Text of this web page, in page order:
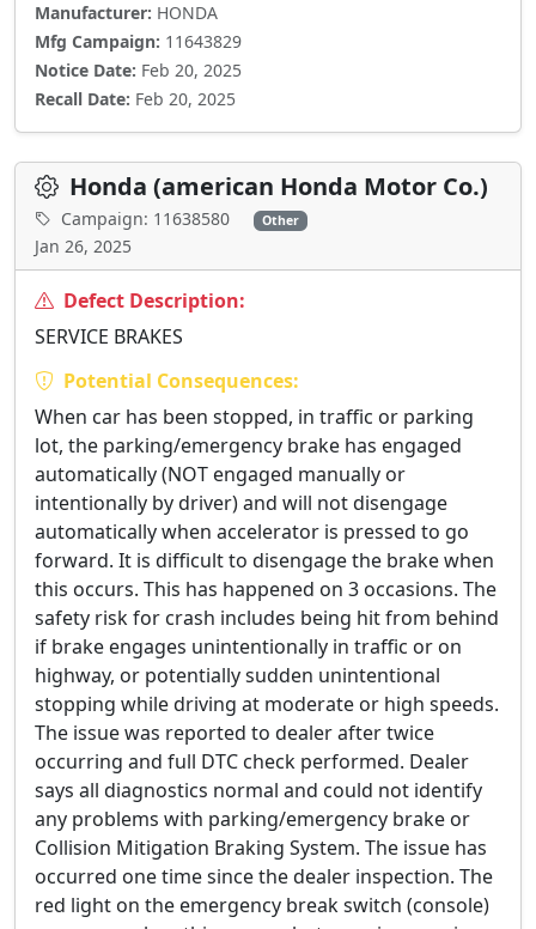
Manufacturer: HONDA
Mfg Campaign: 11643829
Notice Date: Feb 20, 2025
Recall Date: Feb 20, 2025
Honda (american Honda Motor Co.)
Campaign: 11638580 Other
Jan 26, 2025
Defect Description:
SERVICE BRAKES
Potential Consequences:
When car has been stopped, in traffic or parking
lot, the parking/emergency brake has engaged
automatically (NOT engaged manually or
intentionally by driver) and will not disengage
automatically when accelerator is pressed to go
forward. It is difficult to disengage the brake when
this occurs. This has happened on 3 occasions. The
safety risk for crash includes being hit from behind
if brake engages unintentionally in traffic or on
highway, or potentially sudden unintentional
stopping while driving at moderate or high speeds.
The issue was reported to dealer after twice
occurring and full DTC check performed. Dealer
says all diagnostics normal and could not identify
any problems with parking/emergency brake or
Collision Mitigation Braking System. The issue has
occurred one time since the dealer inspection. The
red light on the emergency break switch (console)